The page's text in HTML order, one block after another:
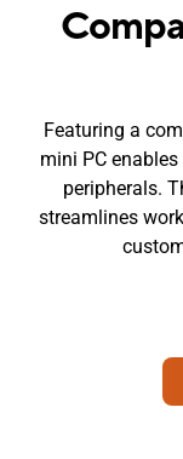
Featuring a
mini PC
peripherals.
streamlines